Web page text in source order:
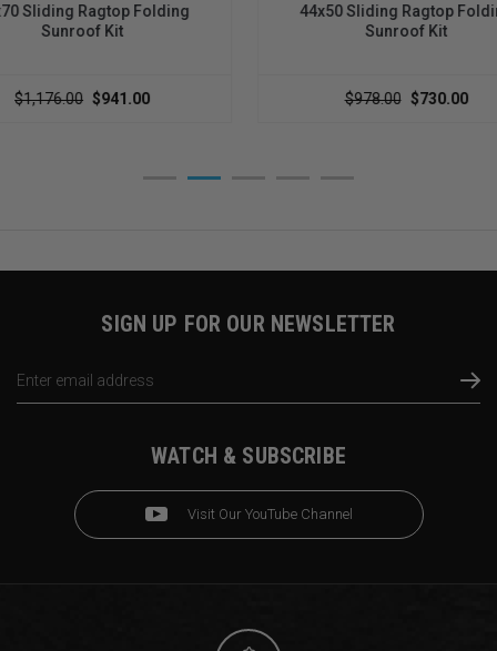
44x50 Sliding Ragtop Folding
SIGN UP FOR OUR NEWSLETTER
Address
WATCH & SUBSCRIBE
Visit Our YouTube Channel